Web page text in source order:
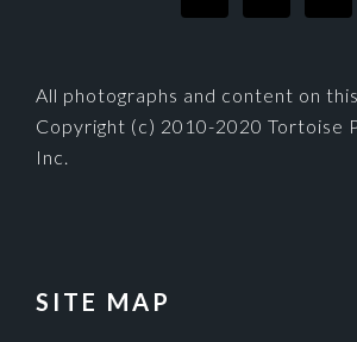
All photographs and content on
Copyright (c) 2010-2020 Tortoise
Inc.
SITE MAP